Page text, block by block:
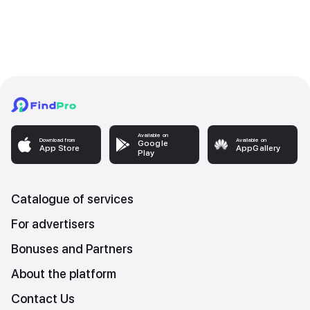
Download from
App Store
Available on
Google
Play
Available on
AppGallery
Catalogue of services
For advertisers
Bonuses and Partners
About the platform
Contact Us